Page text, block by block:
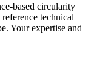
based circularity
technical
Your expertise and